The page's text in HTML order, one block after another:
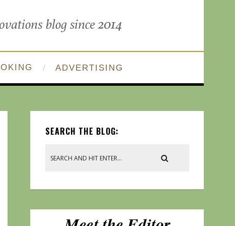
ADVERTISING
SEARCH THE BLOG: